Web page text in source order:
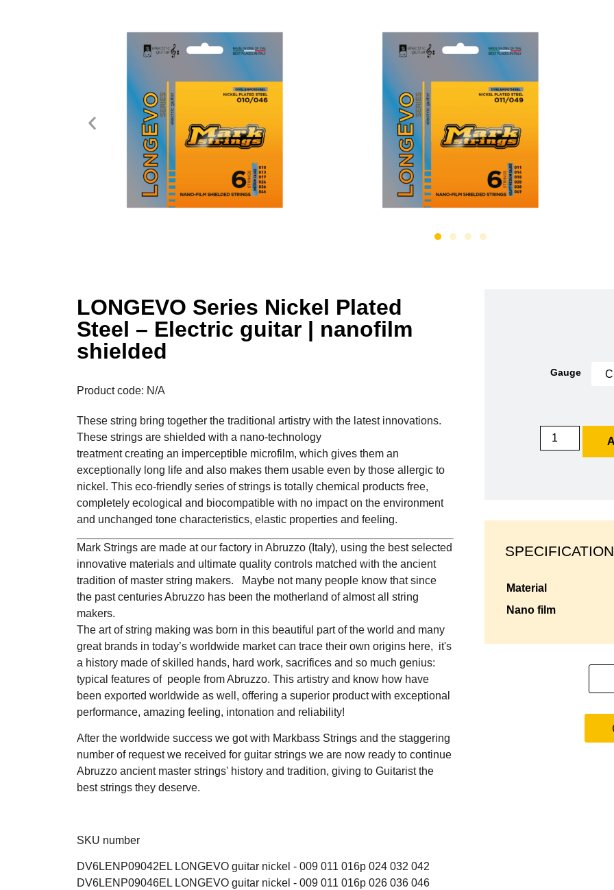
LONGEVO Series Nickel Plated
Steel – Electric guitar | nanofilm
shielded
Product code: N/A
These string bring together the traditional artistry with the latest innovations.
These strings are shielded with a nano-technology
treatment creating an imperceptible microfilm, which gives them an
exceptionally long life and also makes them usable even by those allergic to
nickel. This eco-friendly series of strings is totally chemical products free,
completely ecological and biocompatible with no impact on the environment
and unchanged tone characteristics, elastic properties and feeling.
Mark Strings are made at our factory in Abruzzo (Italy), using the best selected
innovative materials and ultimate quality controls matched with the ancient
tradition of master string makers. Maybe not many people know that since
the past centuries Abruzzo has been the motherland of almost all string
makers.
The art of string making was born in this beautiful part of the world and many
great brands in today’s worldwide market can trace their own origins here, it's
a history made of skilled hands, hard work, sacrifices and so much genius:
typical features of people from Abruzzo. This artistry and know how have
been exported worldwide as well, offering a superior product with exceptional
performance, amazing feeling, intonation and reliability!
After the worldwide success we got with Markbass Strings and the staggering
number of request we received for guitar strings we are now ready to continue
Abruzzo ancient master strings' history and tradition, giving to Guitarist the
best strings they deserve.
SKU number
DV6LENP09042EL LONGEVO guitar nickel - 009 011 016p 024 032 042
DV6LENP09046EL LONGEVO guitar nickel - 009 011 016p 026 036 046
Gauge
material
nano film